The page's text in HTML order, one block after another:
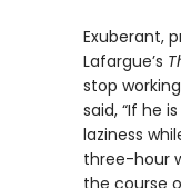
Exuberant,
Lafargue’s
stop
said, “If he
laziness
three-hour
the course